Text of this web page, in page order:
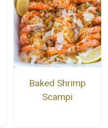
Baked Shrimp
Scampi